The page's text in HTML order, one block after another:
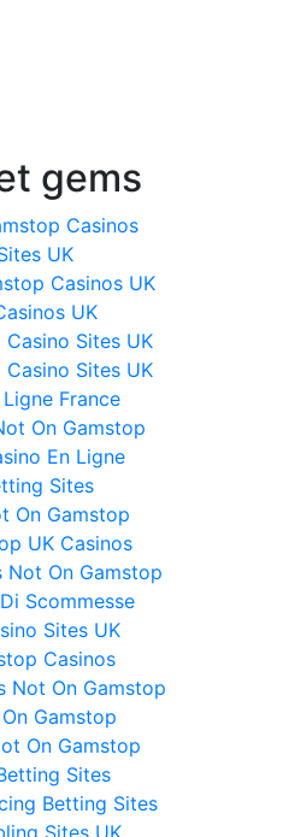
gems
Casinos
UK
Casinos UK
UK
Sites UK
Sites UK
France
On Gamstop
En Ligne
Sites
On Gamstop
UK Casinos
Not On Gamstop
Scommesse
Sites UK
Casinos
Not On Gamstop
Gamstop
On Gamstop
Sites
Betting Sites
Sites UK